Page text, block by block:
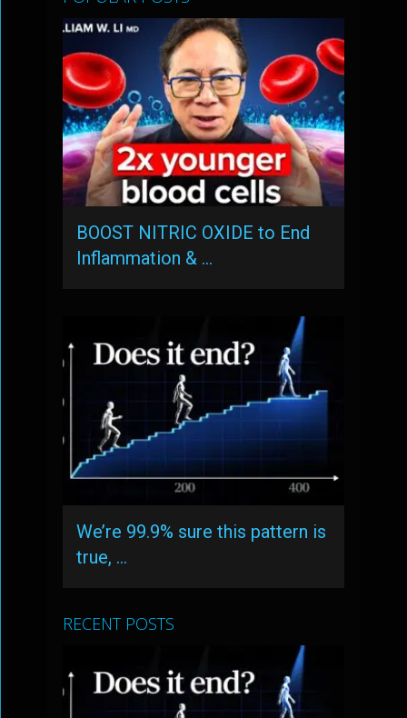
BOOST NITRIC OXIDE to End
Inflammation & …
We’re 99.9% sure this pattern is
true, …
RECENT POSTS